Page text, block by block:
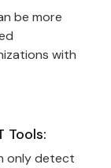
be more
with
Tools:
only detect